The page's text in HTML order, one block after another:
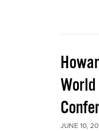
JUNE 10,